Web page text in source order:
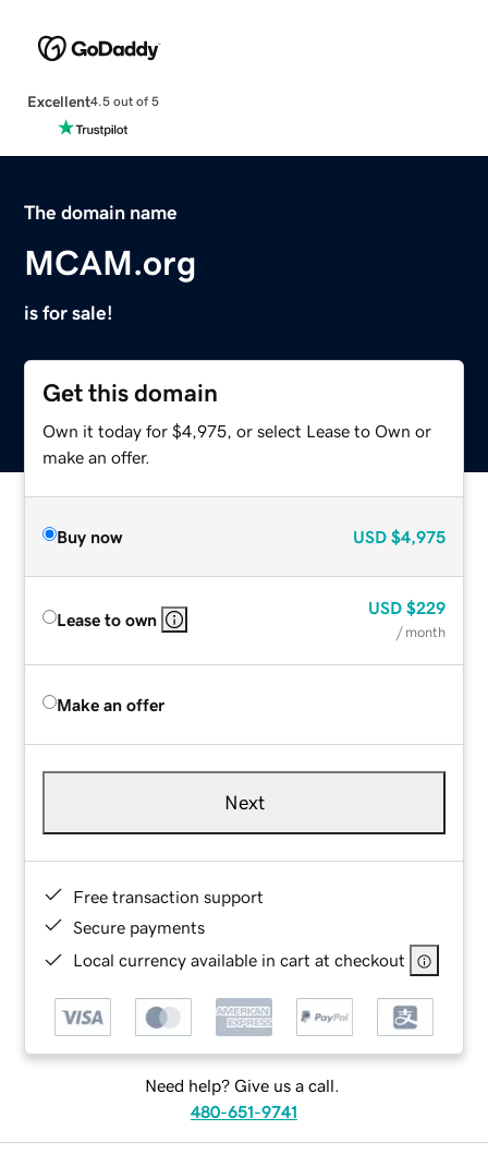
Excellent4.5 out of 5
The domain name
MCAM.org
is for sale!
Get this domain
Own it today for $4,975, or select Lease to Own or
make an offer.
Buy now USD $4,975
Lease to own
USD $229
/ month
Make an offer
Next
Free transaction support
Secure payments
Local currency available in cart at checkout
Need help? Give us a call.
480-651-9741